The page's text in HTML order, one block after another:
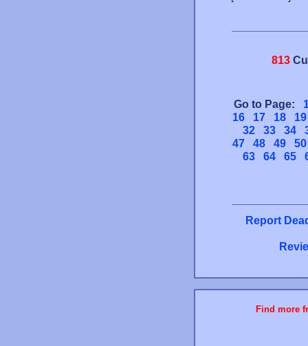
813
Go to Page:
16
17 18
19
32
33 34
47
48 49
50
63
64 65
Report
Find more